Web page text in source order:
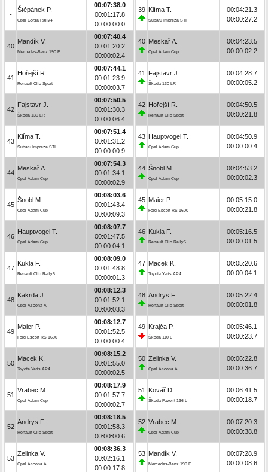
-
Štěpánek P.
Opel Corsa Rally4
00:07:38.0
00:01:17.8
00:00:00.0
40
Mandík V.
Mercedes-Benz 190 E
00:07:40.4
00:01:20.2
00:00:02.4
41
Hořejší R.
Renault Clio Sport
00:07:44.1
00:01:23.9
00:00:03.7
42
Fajstavr J.
Škoda 130 LR
00:07:50.5
00:01:30.3
00:00:06.4
43
Klíma T.
Subaru Impreza STI
00:07:51.4
00:01:31.2
00:00:00.9
44
Meskař A.
Opel Adam Cup
00:07:54.3
00:01:34.1
00:00:02.9
45
Šnobl M.
Opel Adam Cup
00:08:03.6
00:01:43.4
00:00:09.3
46
Hauptvogel T.
Opel Adam Cup
00:08:07.7
00:01:47.5
00:00:04.1
47
Kukla F.
Renault Clio Rally5
00:08:09.0
00:01:48.8
00:00:01.3
48
Kakrda J.
Opel Ascona A
00:08:12.3
00:01:52.1
00:00:03.3
49
Maier P.
Ford Escort RS 1600
00:08:12.7
00:01:52.5
00:00:00.4
50
Macek K.
Toyota Yaris AP4
00:08:15.2
00:01:55.0
00:00:02.5
51
Vrabec M.
Opel Adam Cup
00:08:17.9
00:01:57.7
00:00:02.7
52
Andrys F.
Renault Clio Sport
00:08:18.5
00:01:58.3
00:00:00.6
53
Zelinka V.
Opel Ascona A
00:08:36.3
00:02:16.1
00:00:17.8
39 Klíma T.
Subaru Impreza STI
00:04:21.3
00:00:27.2
40 Meskař A.
Opel Adam Cup
00:04:23.5
00:00:02.2
41 Fajstavr J.
Škoda 130 LR
00:04:28.7
00:00:05.2
42 Hořejší R.
Renault Clio Sport
00:04:50.5
00:00:21.8
43 Hauptvogel T.
Opel Adam Cup
00:04:50.9
00:00:00.4
44 Šnobl M.
Opel Adam Cup
00:04:53.2
00:00:02.3
45 Maier P.
Ford Escort RS 1600
00:05:15.0
00:00:21.8
46 Kukla F.
Renault Clio Rally5
00:05:16.5
00:00:01.5
47 Macek K.
Toyota Yaris AP4
00:05:20.6
00:00:04.1
48 Andrys F.
Renault Clio Sport
00:05:22.4
00:00:01.8
49 Krajča P.
Škoda 110 L
00:05:46.1
00:00:23.7
50 Zelinka V.
Opel Ascona A
00:06:22.8
00:00:36.7
51 Kovář D.
Škoda Favorit 136 L
00:06:41.5
00:00:18.7
52 Vrabec M.
Opel Adam Cup
00:07:20.3
00:00:38.8
53 Mandík V.
Mercedes-Benz 190 E
00:07:28.9
00:00:08.6